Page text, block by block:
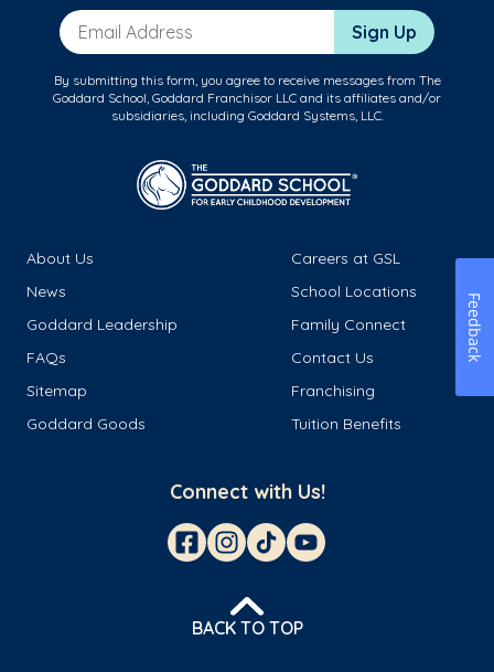
Email Address Sign Up
By submitting this form, you agree to receive messages from The
Goddard School, Goddard Franchisor LLC and its affiliates and/or
subsidiaries, including Goddard Systems, LLC.
About Us
Careers at GSL
News
School Locations
Goddard Leadership
Family Connect
FAQs
Contact Us
Sitemap
Franchising
Goddard Goods
Tuition Benefits
Connect with Us!
BACK TO TOP
Feedback